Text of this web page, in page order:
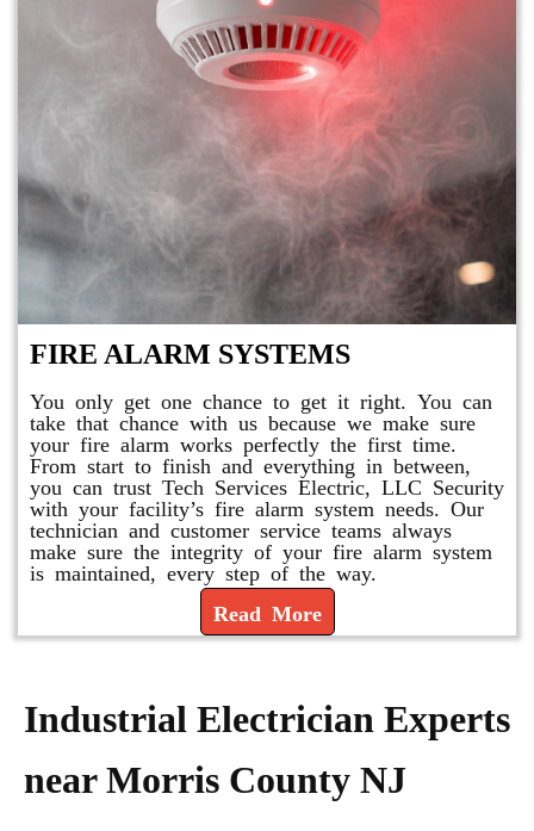
FIRE ALARM SYSTEMS
You only get one chance to get it right. You can
take that chance with us because we make sure
your fire alarm works perfectly the first time.
From start to finish and everything in between,
you can trust Tech Services Electric, LLC Security
with your facility’s fire alarm system needs. Our
technician and customer service teams always
make sure the integrity of your fire alarm system
is maintained, every step of the way.
Read More
Industrial Electrician Experts
near Morris County NJ